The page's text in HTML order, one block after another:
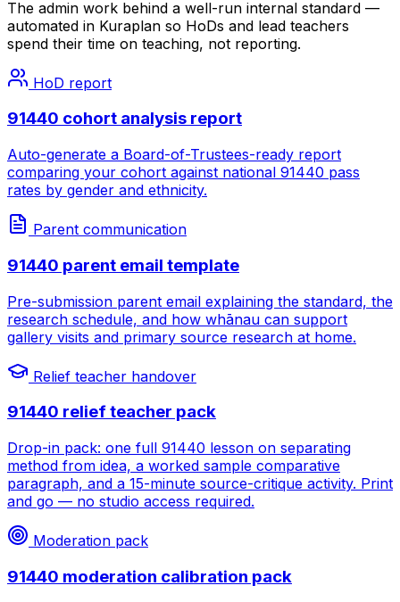
The admin work behind a well-run internal standard —
automated in Kuraplan so HoDs and lead teachers
spend their time on teaching, not reporting.
HoD report
91440 cohort analysis report
Auto-generate a Board-of-Trustees-ready report
comparing your cohort against national 91440 pass
rates by gender and ethnicity.
Parent communication
91440 parent email template
Pre-submission parent email explaining the standard, the
research schedule, and how whānau can support
gallery visits and primary source research at home.
Relief teacher handover
91440 relief teacher pack
Drop-in pack: one full 91440 lesson on separating
method from idea, a worked sample comparative
paragraph, and a 15-minute source-critique activity. Print
and go — no studio access required.
Moderation pack
91440 moderation calibration pack